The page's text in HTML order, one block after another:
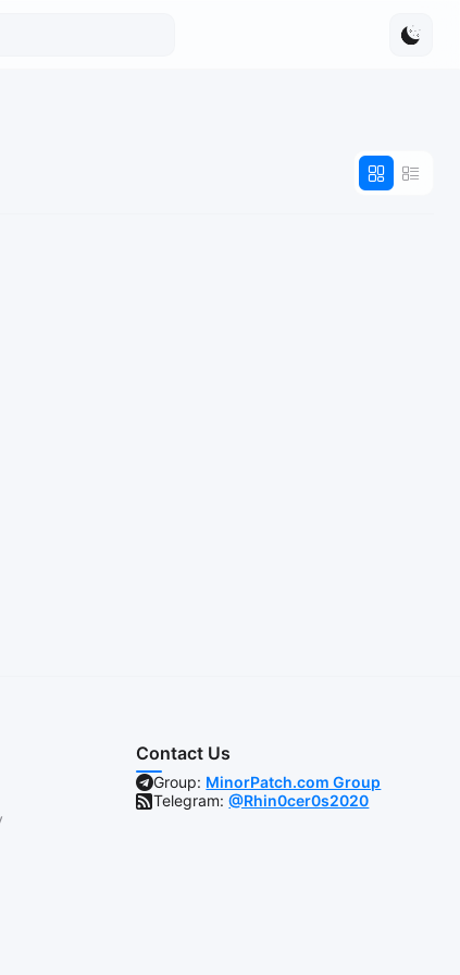
Contact Us
Group: MinorPatch.com Group
Telegram:@Rhin0cer0s2020